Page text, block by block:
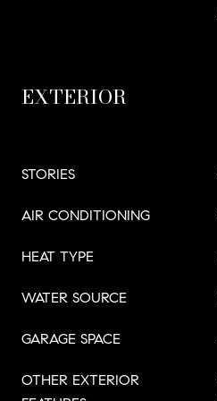
EXTERIOR
STORIES
AIR CONDITIONING
HEAT TYPE
WATER SOURCE
GARAGE SPACE
OTHER EXTERIOR